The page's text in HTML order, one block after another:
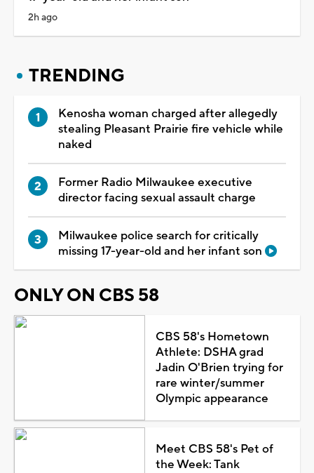
2h ago
TRENDING
Kenosha woman charged after allegedly
stealing Pleasant Prairie fire vehicle while
naked
Former Radio Milwaukee executive
director facing sexual assault charge
Milwaukee police search for critically
missing 17-year-old and her infant son
ONLY ON CBS 58
CBS 58's Hometown
Athlete: DSHA grad
Jadin O'Brien trying for
rare winter/summer
Olympic appearance
Meet CBS 58's Pet of
the Week: Tank